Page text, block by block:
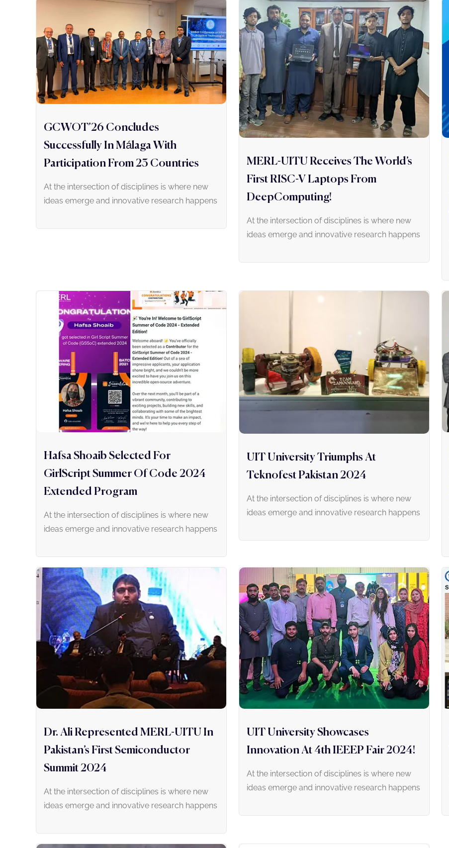
GCWOT’26 Concludes
Successfully In Málaga With
Participation From 23 Countries
At the intersection of disciplines is where new
ideas emerge and innovative research happens
MERL-UITU Receives The World’s
First RISC-V Laptops From
DeepComputing!
At the intersection of disciplines is where new
ideas emerge and innovative research happens
Hafsa Shoaib Selected For
GirlScript Summer Of Code 2024
Extended Program
At the intersection of disciplines is where new
ideas emerge and innovative research happens
UIT University Triumphs At
Teknofest Pakistan 2024
At the intersection of disciplines is where new
ideas emerge and innovative research happens
Dr. Ali Represented MERL-UITU In
Pakistan’s First Semiconductor
Summit 2024
At the intersection of disciplines is where new
ideas emerge and innovative research happens
UIT University Showcases
Innovation At 4th IEEEP Fair 2024!
At the intersection of disciplines is where new
ideas emerge and innovative research happens